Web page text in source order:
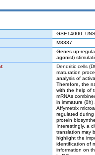
M3337
Genes up-
agonist)
Dendritic cells
maturation
analysis of
Therefore, the
with the help of
mRNAs
in immature
Affymetrix
regulated
protein
Interestingly, a
translation may
highlight the
identification of
information on